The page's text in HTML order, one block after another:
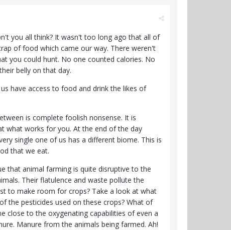
you all think? It wasn't too long ago that all of
of food which came our way. There weren't
you could hunt. No one counted calories. No
belly on that day.
have access to food and drink the likes of
is complete foolish nonsense. It is
what works for you. At the end of the day
single one of us has a different biome. This is
that we eat.
that animal farming is quite disruptive to the
Their flatulence and waste pollute the
to make room for crops? Take a look at what
the pesticides used on these crops? What of
close to the oxygenating capabilities of even a
Manure from the animals being farmed. Ah!